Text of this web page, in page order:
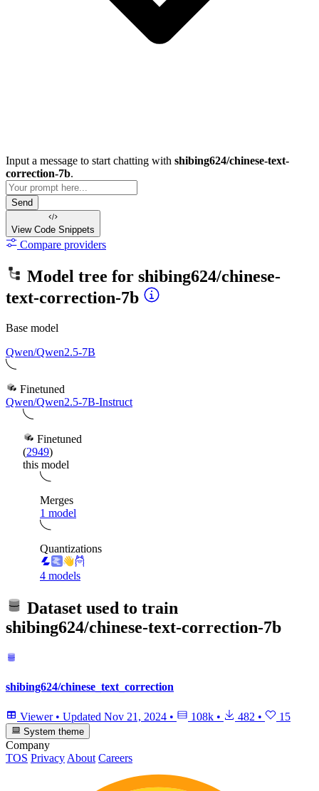
Input a message to start chatting with shibing624/chinese-text-
correction-7b.
Send
View Code Snippets
Compare providers
Model tree for shibing624/chinese-
text-correction-7b
Base model
Qwen/Qwen2.5-7B
Finetuned
Qwen/Qwen2.5-7B-Instruct
Finetuned
(2949)
this model
Merges
1 model
Quantizations
4 models
Dataset used to train
shibing624/chinese-text-correction-7b
shibing624/chinese_text_correction
Viewer • Updated Nov 21, 2024 • 108k • 482 • 15
System theme
Company
TOS Privacy About Careers